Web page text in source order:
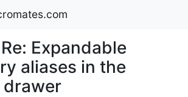
Expandable
aliases in the